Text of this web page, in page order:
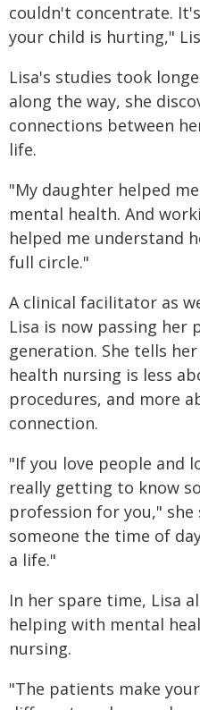
couldn't concentrate.
your child is hurting,"
Lisa's studies took
along the way, she
connections between
life.
"My daughter helped
mental health. And
helped me understand
full circle."
A clinical facilitator as
Lisa is now passing her
generation. She tells
health nursing is less
procedures, and more
connection.
"If you love people and
really getting to know
profession for you,"
someone the time of
a life."
In her spare time, Lisa
helping with mental
nursing.
"The patients make